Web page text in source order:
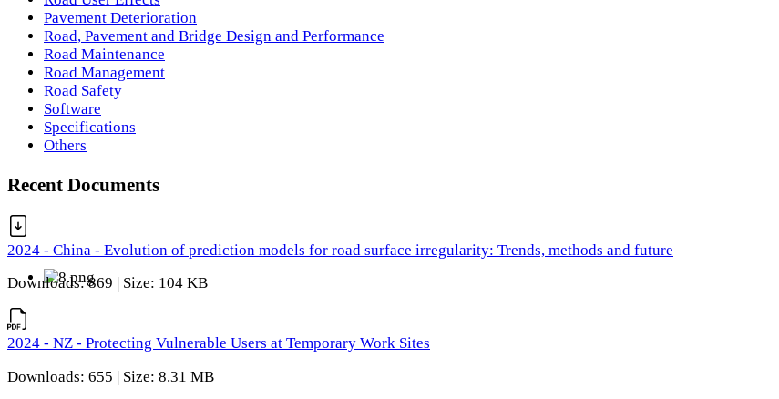
Pavement Deterioration
Road, Pavement and Bridge Design and Performance
Road Maintenance
Road Management
Road Safety
Software
Specifications
Others
Recent Documents
2024 - China - Evolution of prediction models for road surface irregularity: Trends, methods and future
Downloads: 869 | Size: 104 KB
2024 - NZ - Protecting Vulnerable Users at Temporary Work Sites
Downloads: 655 | Size: 8.31 MB